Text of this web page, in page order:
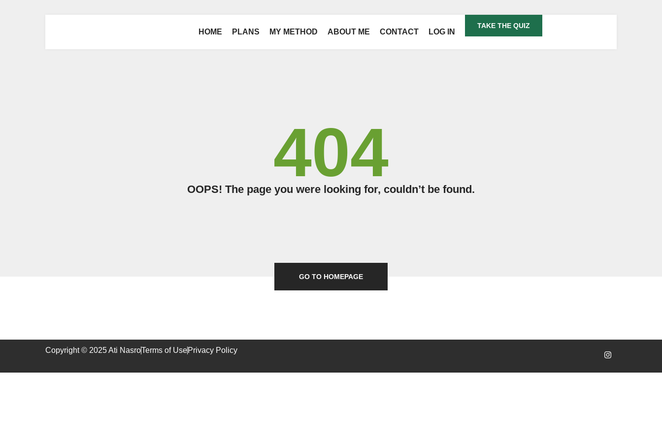
HOME PLANS MY METHOD ABOUT ME CONTACT LOG IN
TAKE THE QUIZ
404
OOPS! The page you were looking for, couldn’t be found.
GO TO HOMEPAGE
Copyright © 2025 Ati NasroTerms of UsePrivacy Policy